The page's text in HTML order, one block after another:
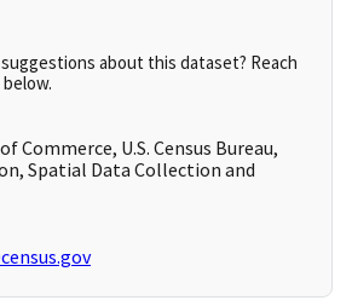
about this dataset? Reach
Commerce, U.S. Census Bureau,
Spatial Data Collection and